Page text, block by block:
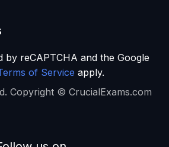
by reCAPTCHA and the Google
of Service apply.
Copyright © CrucialExams.com